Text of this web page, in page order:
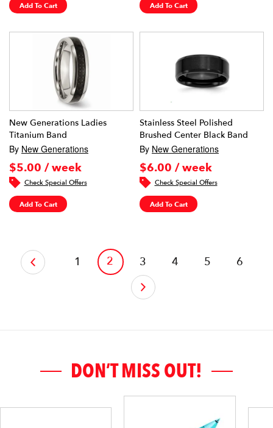
Add To Cart Add To Cart
New Generations Ladies
Titanium Band
By New Generations
$5.00 / week
Check Special Offers
Add To Cart
Stainless Steel Polished
Brushed Center Black Band
By New Generations
$6.00 / week
Check Special Offers
Add To Cart
‹ 1 2 3 4 5
6
›
DON’T MISS OUT!